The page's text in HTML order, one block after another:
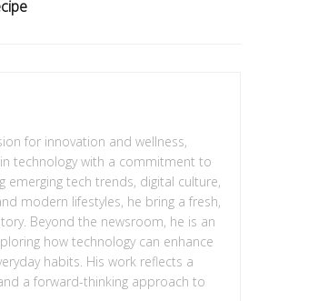
for innovation and wellness,
technology with a commitment to
emerging tech trends, digital culture,
modern lifestyles, he bring a fresh,
Beyond the newsroom, he is an
how technology can enhance
habits. His work reflects a
a forward-thinking approach to